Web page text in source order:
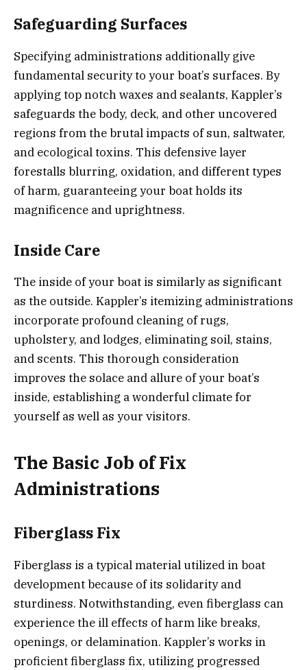
Safeguarding Surfaces
Specifying administrations additionally give
fundamental security to your boat’s surfaces. By
applying top notch waxes and sealants, Kappler’s
safeguards the body, deck, and other uncovered
regions from the brutal impacts of sun, saltwater,
and ecological toxins. This defensive layer
forestalls blurring, oxidation, and different types
of harm, guaranteeing your boat holds its
magnificence and uprightness.
Inside Care
The inside of your boat is similarly as significant
as the outside. Kappler’s itemizing administrations
incorporate profound cleaning of rugs,
upholstery, and lodges, eliminating soil, stains,
and scents. This thorough consideration
improves the solace and allure of your boat’s
inside, establishing a wonderful climate for
yourself as well as your visitors.
The Basic Job of Fix
Administrations
Fiberglass Fix
Fiberglass is a typical material utilized in boat
development because of its solidarity and
sturdiness. Notwithstanding, even fiberglass can
experience the ill effects of harm like breaks,
openings, or delamination. Kappler’s works in
proficient fiberglass fix, utilizing progressed